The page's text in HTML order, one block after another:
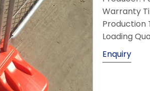
Warranty
Production
Loading
Enquiry